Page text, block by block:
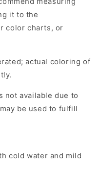
it to the
color charts, or
actual coloring of
not available due to
be used to fulfill
cold water and mild